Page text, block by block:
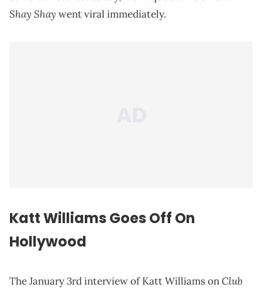
Shay Shay went viral immediately.
Katt Williams Goes Off On
Hollywood
The January 3rd interview of Katt Williams onClub